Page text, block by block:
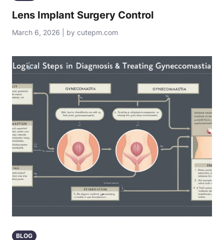
Lens Implant Surgery Control
March 6, 2026 | by cutepm.com
BLOG